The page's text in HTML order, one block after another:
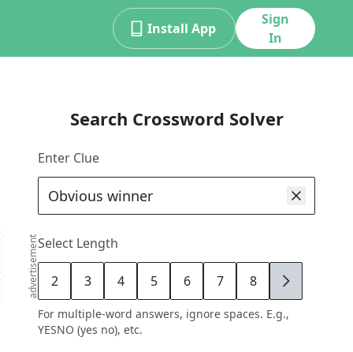
Install App
Sign
In
advertisement
Search Crossword Solver
Enter Clue
Select Length
2 3 4 5 6 7 8 9
For multiple-word answers, ignore spaces. E.g.,
YESNO (yes no), etc.